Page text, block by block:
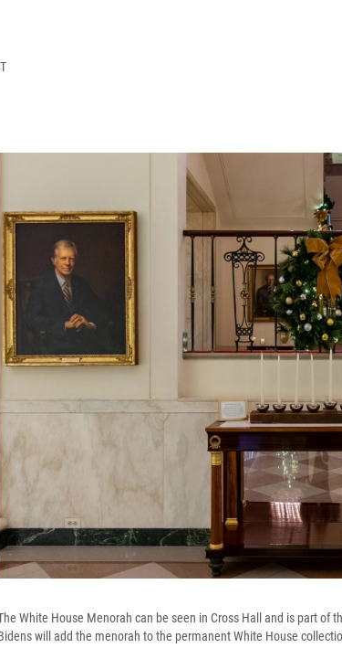
White House Menorah can be seen in Cross Hall and is part of
will add the menorah to the permanent White House